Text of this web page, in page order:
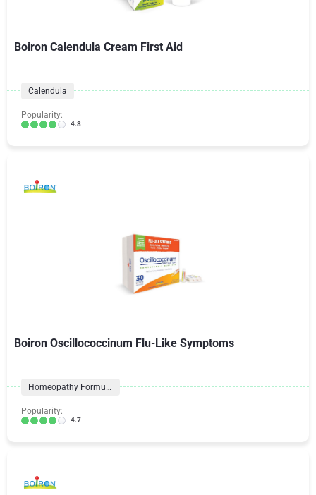
Boiron Calendula Cream First Aid
Calendula
Popularity:
4.8
Boiron Oscillococcinum Flu-Like Symptoms
Homeopathy Formulas
Popularity:
4.7